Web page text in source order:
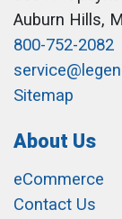
Auburn Hills,
800-752-2082
Sitemap
About Us
eCommerce
Contact Us